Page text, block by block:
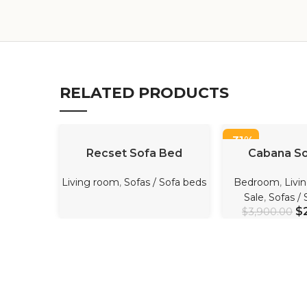
RELATED PRODUCTS
Recset Sofa Bed
Living room,Sofas / Sofa beds
-31%
Cabana
Bedroom,
Sale, Sofas /
$3,900.00 $